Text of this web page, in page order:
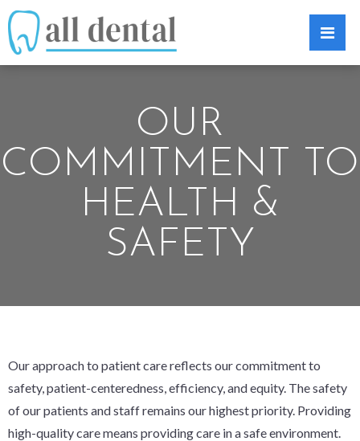
OUR
COMMITMENT TO
HEALTH &
SAFETY
Our approach to patient care reflects our commitment to
safety, patient-centeredness, efficiency, and equity. The safety
of our patients and staff remains our highest priority. Providing
high-quality care means providing care in a safe environment.